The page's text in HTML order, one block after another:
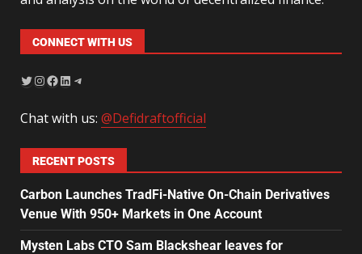
CONNECT WITH US
Chat with us: @Defidraftofficial
RECENT POSTS
Carbon Launches TradFi-Native On-Chain Derivatives
Venue With 950+ Markets in One Account
Mysten Labs CTO Sam Blackshear leaves for